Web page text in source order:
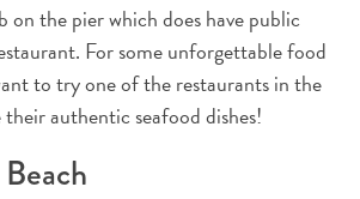
on the pier which does have public
For some unforgettable food
to try one of the restaurants in the
their authentic seafood dishes!